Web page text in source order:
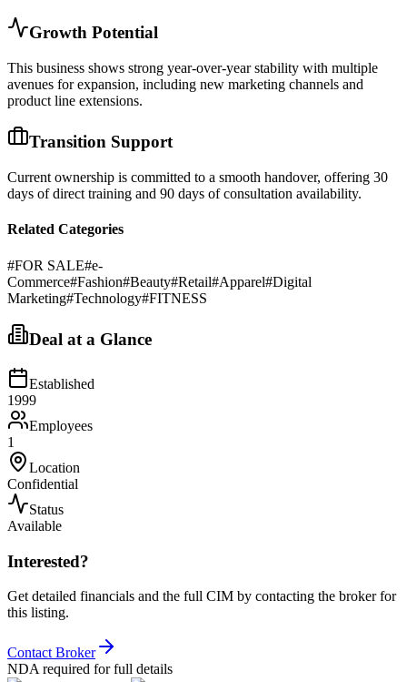
Growth Potential
This business shows strong year-over-year stability with multiple
avenues for expansion, including new marketing channels and
product line extensions.
Transition Support
Current ownership is committed to a smooth handover, offering 30
days of direct training and 90 days of consultation availability.
Related Categories
#FOR SALE#e-
Commerce#Fashion#Beauty#Retail#Apparel#Digital
Marketing#Technology#FITNESS
Deal at a Glance
Established
1999
Employees
1
Location
Confidential
Status
Available
Interested?
Get detailed financials and the full CIM by contacting the broker for
this listing.
Contact Broker
NDA required for full details